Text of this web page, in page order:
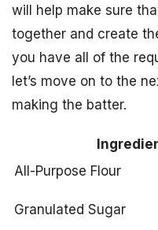
will help make sure
together and create
you have all of the
let’s move on to the
making the batter.
All-Purpose Flour
Granulated Sugar